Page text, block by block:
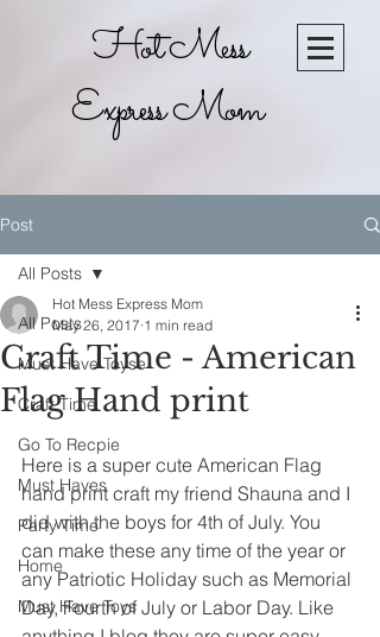
Hot Mess
Express Mom
Post
All Posts
Must Have Toyse
Craft Time
Go To Recpie
Must Haves
Party Time
Home
Must Have Toys
All Posts
Craft Time - American
Flag Hand print
Hot Mess Express Mom
May 26, 2017 1 min read
Here is a super cute American Flag
hand print craft my friend Shauna and I
did with the boys for 4th of July. You
can make these any time of the year or
any Patriotic Holiday such as Memorial
Day, Fourth of July or Labor Day. Like